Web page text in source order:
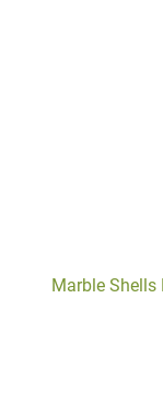
Marble Shells